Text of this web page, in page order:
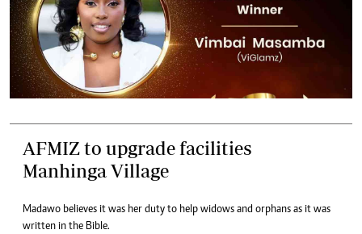
AFMIZ to upgrade facilities
Manhinga Village
Madawo believes it was her duty to help widows and orphans as it was
written in the Bible.